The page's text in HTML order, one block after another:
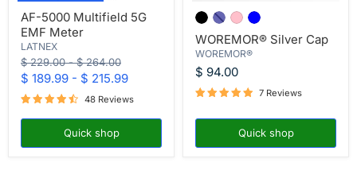
5000
Multifield
5G
EMF
Meter
AF-5000 Multifield 5G
EMF Meter
LATNEX
Original
price
$ 229.00-Original
price
$ 264.00
$ 189.99 - $ 215.99
48 Reviews
Quick shop
Silver
Cap
WOREMOR® Silver Cap
WOREMOR®
$ 94.00
7 Reviews
Quick shop